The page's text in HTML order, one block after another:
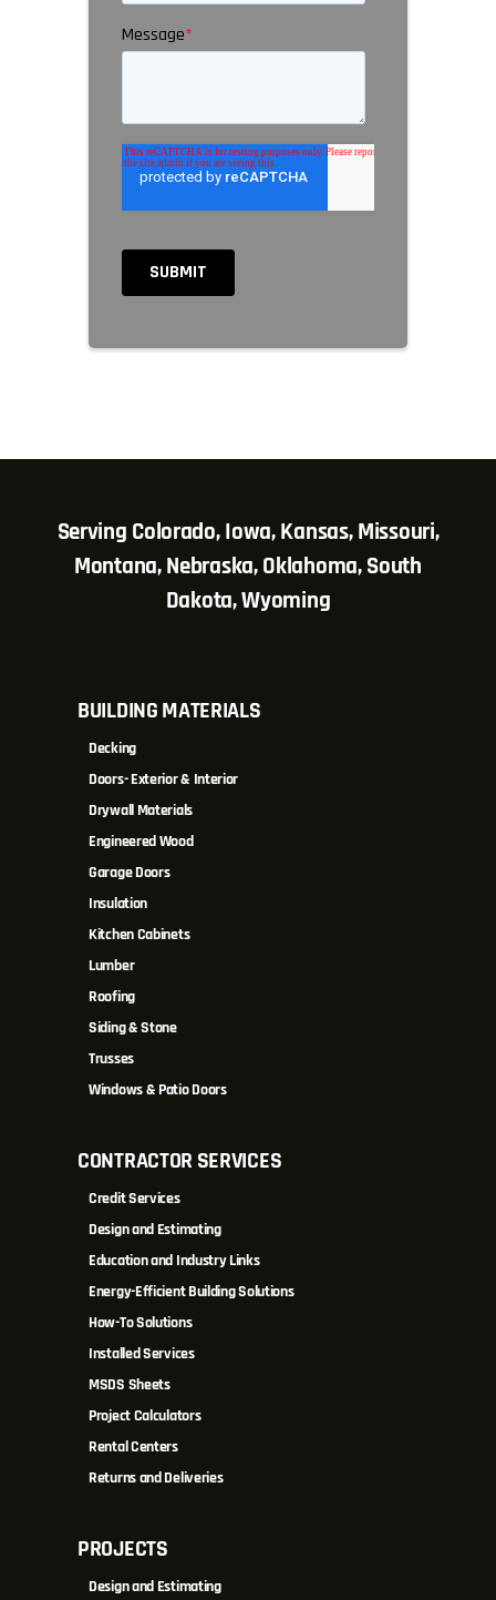
Serving Colorado, Iowa, Kansas, Missouri,
Montana, Nebraska, Oklahoma, South
Dakota, Wyoming
BUILDING MATERIALS
Decking
Doors- Exterior & Interior
Drywall Materials
Engineered Wood
Garage Doors
Insulation
Kitchen Cabinets
Lumber
Roofing
Siding & Stone
Trusses
Windows & Patio Doors
CONTRACTOR SERVICES
Credit Services
Design and Estimating
Education and Industry Links
Energy-Efficient Building Solutions
How-To Solutions
Installed Services
MSDS Sheets
Project Calculators
Rental Centers
Returns and Deliveries
PROJECTS
Design and Estimating